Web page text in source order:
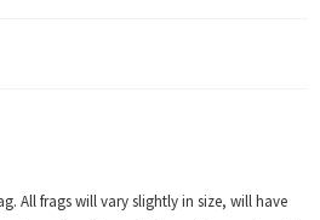
All frags will vary slightly in size, will have